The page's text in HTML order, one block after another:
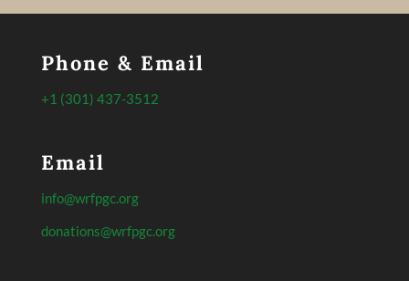
Phone & Email
+1 (301) 437-3512
Email
info@wrfpgc.org
donations@wrfpgc.org